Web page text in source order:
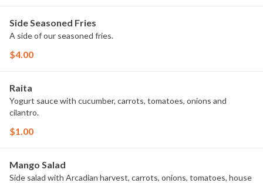
Side Seasoned Fries
A side of our seasoned fries.
$4.00
Raita
Yogurt sauce with cucumber, carrots, tomatoes, onions and
cilantro.
$1.00
Mango Salad
Side salad with Arcadian harvest, carrots, onions, tomatoes, house